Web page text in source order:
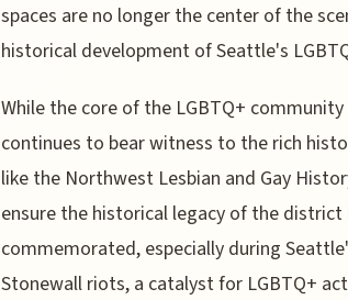
spaces are no longer the center of the
historical development of Seattle's
While the core of the LGBTQ+
continues to bear witness to the rich
like the Northwest Lesbian and Gay
ensure the historical legacy of the district
commemorated, especially during
Stonewall riots, a catalyst for LGBTQ+